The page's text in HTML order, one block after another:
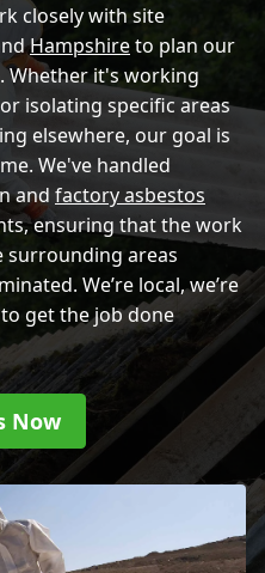
closely with site
Hampshireto plan our
Whether it's working
isolating specific areas
elsewhere, our goal is
We've handled
and factory asbestos
ensuring that the work
surrounding areas
We’re local, we’re
get the job done
Now